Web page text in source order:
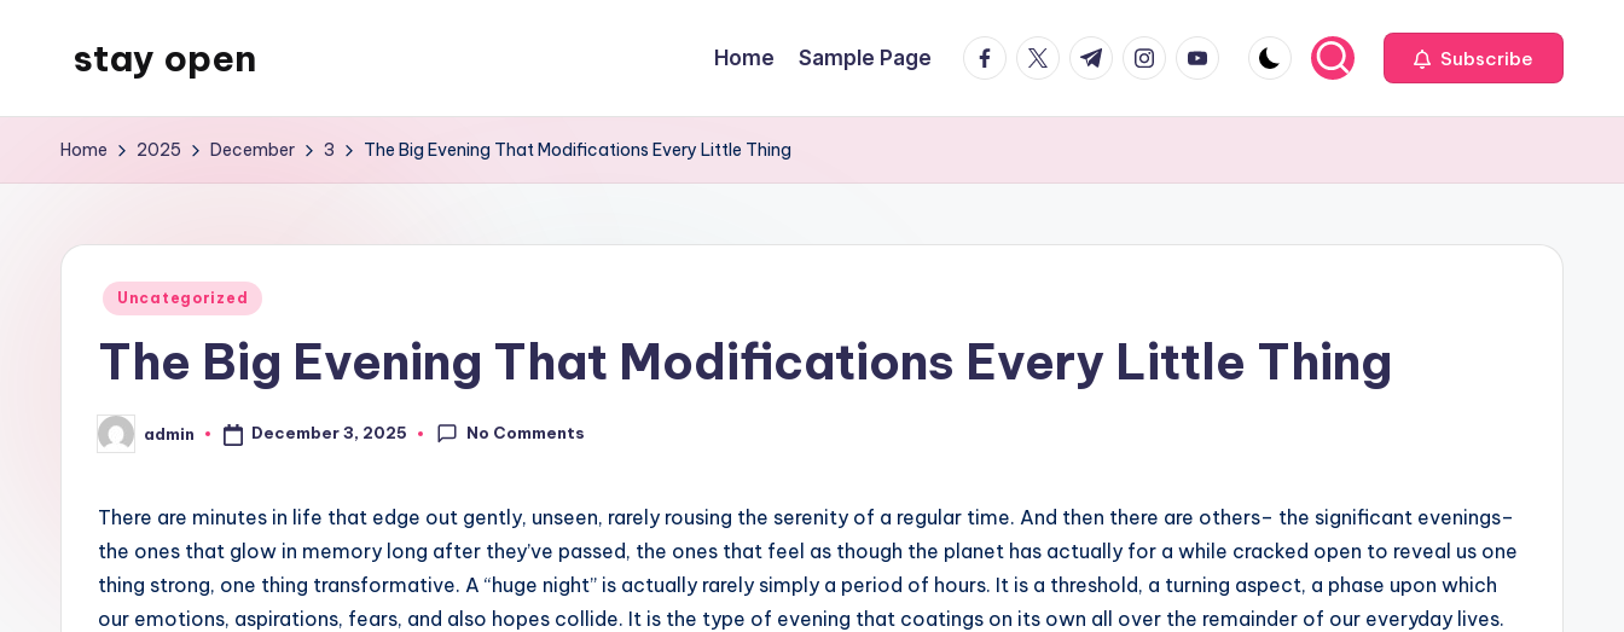
stay open
WordPress
Home Sample Page facebook.com
twitter.com
t.me instagram.com
youtube.com Subscribe
Home 2025 December 3 The Big Evening That Modifications Every Little Thing
Posted
Uncategorized
The Big Evening That Modifications Every Little Thing
Posted
by
admin December 3, 2025 No Comments
There are minutes in life that edge out gently, unseen, rarely rousing the serenity of a regular time. And then there are others– the significant evenings–
the ones that glow in memory long after they’ve passed, the ones that feel as though the planet has actually for a while cracked open to reveal us one
thing strong, one thing transformative. A “huge night” is actually rarely simply a period of hours. It is a threshold, a turning aspect, a phase upon which
our emotions, aspirations, fears, and also hopes collide. It is the type of evening that coatings on its own all over the remainder of our everyday lives.